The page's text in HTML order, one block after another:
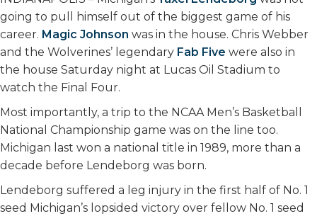
going to pull himself out of the biggest game of his
career. Magic Johnson was in the house. Chris Webber
and the Wolverines’ legendary Fab Five were also in
the house Saturday night at Lucas Oil Stadium to
watch the Final Four.
Most importantly, a trip to the NCAA Men’s Basketball
National Championship game was on the line too.
Michigan last won a national title in 1989, more than a
decade before Lendeborg was born.
Lendeborg suffered a leg injury in the first half of No. 1
seed Michigan’s lopsided victory over fellow No. 1 seed